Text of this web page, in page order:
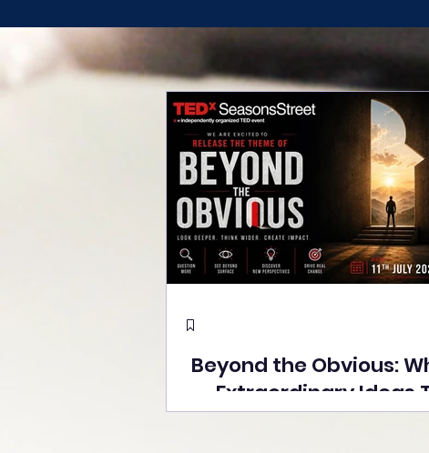
Beyond the Obvious:
Extraordinary Ideas
the Stage at Tedx